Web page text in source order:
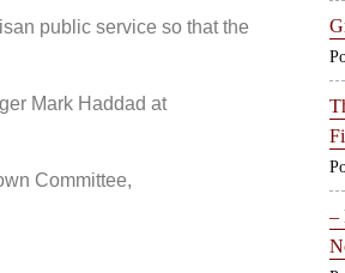
public service so that the
Mark Haddad at
Committee,
–